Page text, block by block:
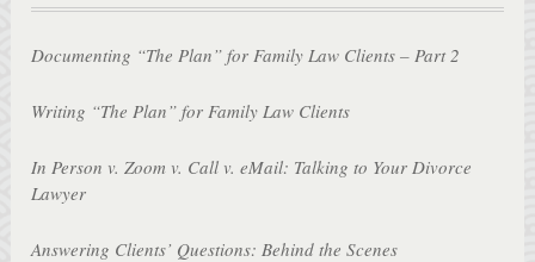
Documenting “The Plan” for Family Law Clients – Part 2
Writing “The Plan” for Family Law Clients
In Person v. Zoom v. Call v. eMail: Talking to Your Divorce
Lawyer
Answering Clients’ Questions: Behind the Scenes